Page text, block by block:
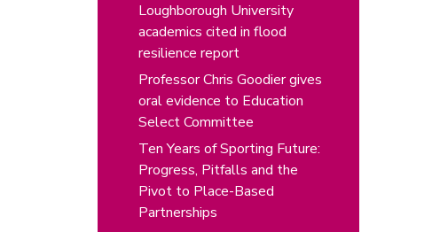
Loughborough University
academics cited in flood
resilience report
Professor Chris Goodier gives
oral evidence to Education
Select Committee
Ten Years of Sporting Future:
Progress, Pitfalls and the
Pivot to Place-Based
Partnerships